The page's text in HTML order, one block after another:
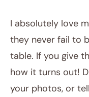
I absolutely love
they never fail to
table. If you give
how it turns out!
your photos, or